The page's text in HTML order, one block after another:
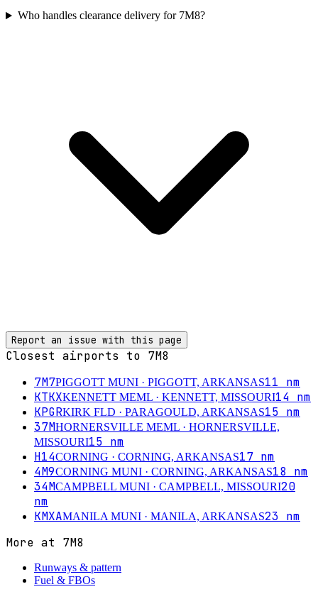
Who handles clearance delivery for 7M8?
Report an issue with this page
Closest airports to 7M8
7M7PIGGOTT MUNI · PIGGOTT, ARKANSAS11 nm
KTKXKENNETT MEML · KENNETT, MISSOURI14 nm
KPGRKIRK FLD · PARAGOULD, ARKANSAS15 nm
37MHORNERSVILLE MEML · HORNERSVILLE,
MISSOURI15 nm
H14CORNING · CORNING, ARKANSAS17 nm
4M9CORNING MUNI · CORNING, ARKANSAS18 nm
34MCAMPBELL MUNI · CAMPBELL, MISSOURI20
nm
KMXAMANILA MUNI · MANILA, ARKANSAS23 nm
More at 7M8
Runways & pattern
Fuel & FBOs